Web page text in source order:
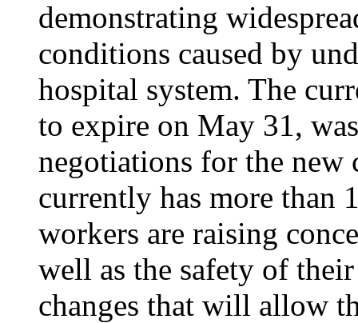
demonstrating
conditions caused by
hospital system. The
to expire on May 31,
negotiations for the new
currently has more than
workers are raising
well as the safety of
changes that will allow